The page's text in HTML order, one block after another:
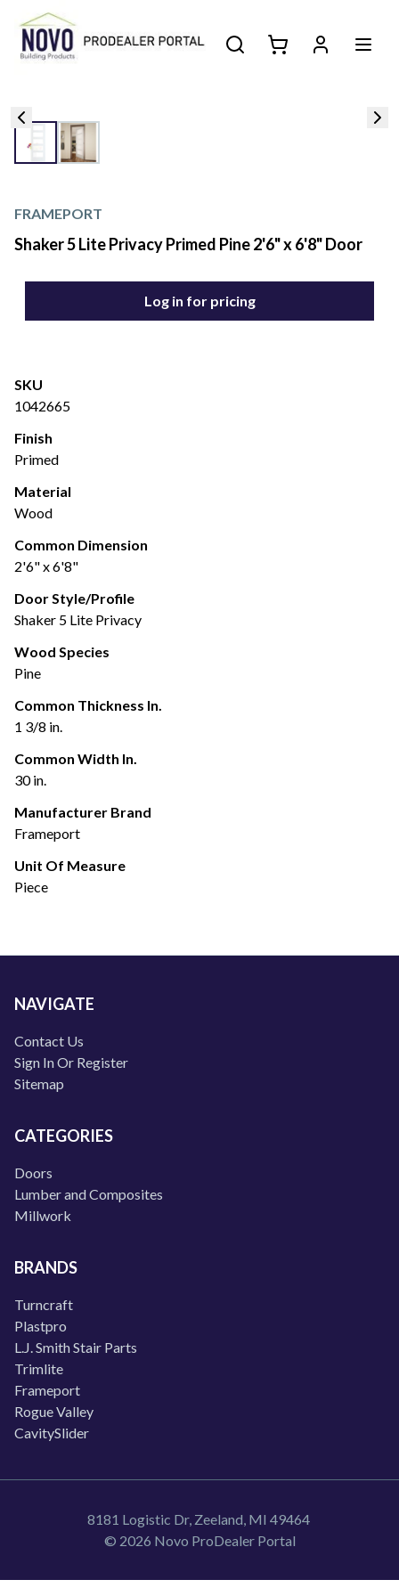
FRAMEPORT
Shaker 5 Lite Privacy Primed Pine 2'6" x 6'8" Door
Log in for pricing
SKU
1042665
Finish
Primed
Material
Wood
Common Dimension
2'6" x 6'8"
Door Style/Profile
Shaker 5 Lite Privacy
Wood Species
Pine
Common Thickness In.
1 3/8 in.
Common Width In.
30 in.
Manufacturer Brand
Frameport
Unit Of Measure
Piece
NAVIGATE
Contact Us
Sign In Or Register
Sitemap
CATEGORIES
Doors
Lumber and Composites
Millwork
BRANDS
Turncraft
Plastpro
L.J. Smith Stair Parts
Trimlite
Frameport
Rogue Valley
CavitySlider
8181 Logistic Dr, Zeeland, MI 49464
© 2026 Novo ProDealer Portal